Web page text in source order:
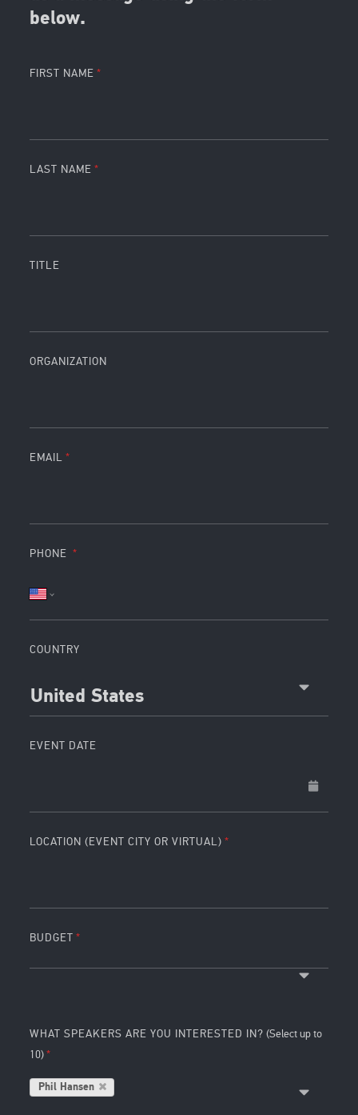
below.
FIRST NAME
LAST NAME
TITLE
ORGANIZATION
EMAIL
PHONE
COUNTRY
United States
EVENT DATE
LOCATION (EVENT CITY OR VIRTUAL)
BUDGET
WHAT SPEAKERS ARE YOU INTERESTED IN? (Select up to
10)
Phil Hansen